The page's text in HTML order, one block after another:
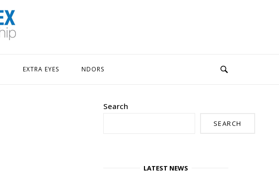
EXTRA EYES NDORS
Search
SEARCH
LATEST NEWS